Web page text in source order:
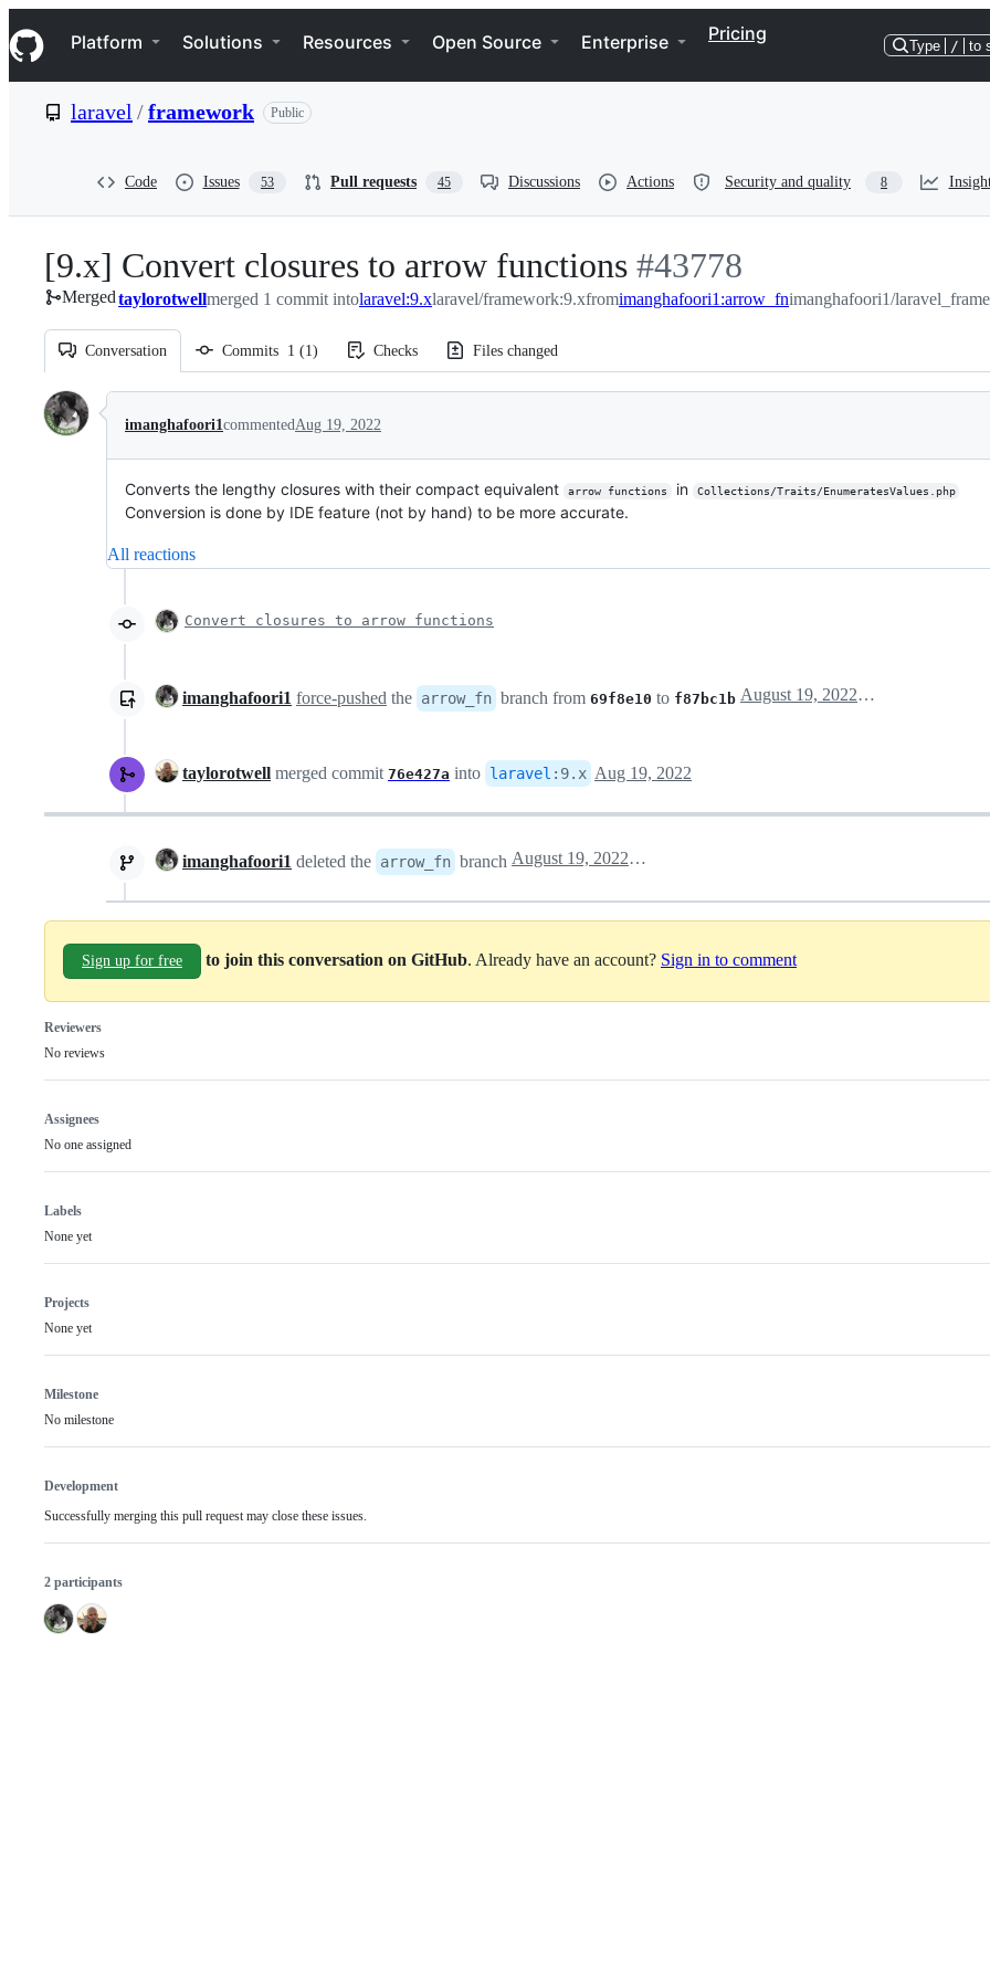
k
i
p
e
Navigation Menu
Platform Solutions Resources Open Source Enterprise Pricing
Type / to
laravel /framework Public
Code Issues 53 Pull requests 45 Discussions Actions Security and quality 8
[9.x] Convert closures to arrow functions -
#43778
#43778
Mergedtaylorotwellmerged 1 commit intolaravel:9.xlaravel/framework:9.xfromimanghafoori1:arrow_fnimanghafoori1/
Conversation Commits 1 (1) Checks Files changed
Conversation
imanghafoori1commentedAug 19, 2022
Converts the lengthy closures with their compact equivalent arrow functions in Collections/Traits/EnumeratesValues.php
Conversion is done by IDE feature (not by hand) to be more accurate.
All reactions
Convert closures to arrow functions
imanghafoori1 force-pushed the arrow_fn branch from 69f8e10 to f87bc1b August 19, 2022 13:13
taylorotwell merged commit 76e427a into laravel : 9.x Aug 19, 2022
imanghafoori1 deleted the arrow_fn branch August 19, 2022 16:22
Sign up for free to join this conversation on GitHub. Already have an account? Sign in to comment
Reviewers
No reviews
Assignees
No one assigned
Labels
None yet
Projects
None yet
Milestone
No milestone
Development
Successfully merging this pull request may close these issues.
2 participants